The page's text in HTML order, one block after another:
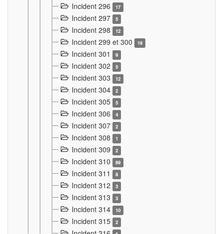
Incident 296 17
Incident 297 5
Incident 298 12
Incident 299 et 300 19
Incident 301 9
Incident 302 5
Incident 303 12
Incident 304 2
Incident 305 5
Incident 306 4
Incident 307 2
Incident 308 1
Incident 309 2
Incident 310 69
Incident 311 8
Incident 312 3
Incident 313 3
Incident 314 10
Incident 315 2